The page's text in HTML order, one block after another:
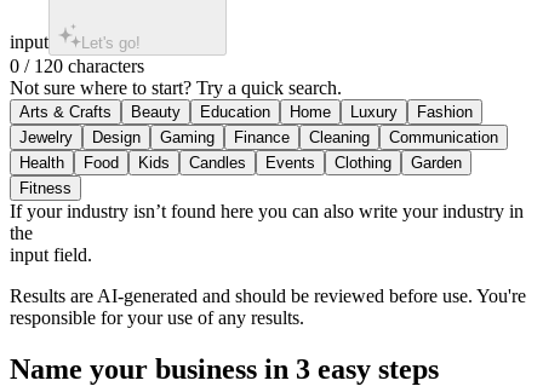
input Let's go!
0 / 120 characters
Not sure where to start? Try a quick search.
If your industry isn’t found here you can also write your industry in
the
input field.
Results are AI-generated and should be reviewed before use. You're
responsible for your use of any results.
Name your business in 3 easy steps